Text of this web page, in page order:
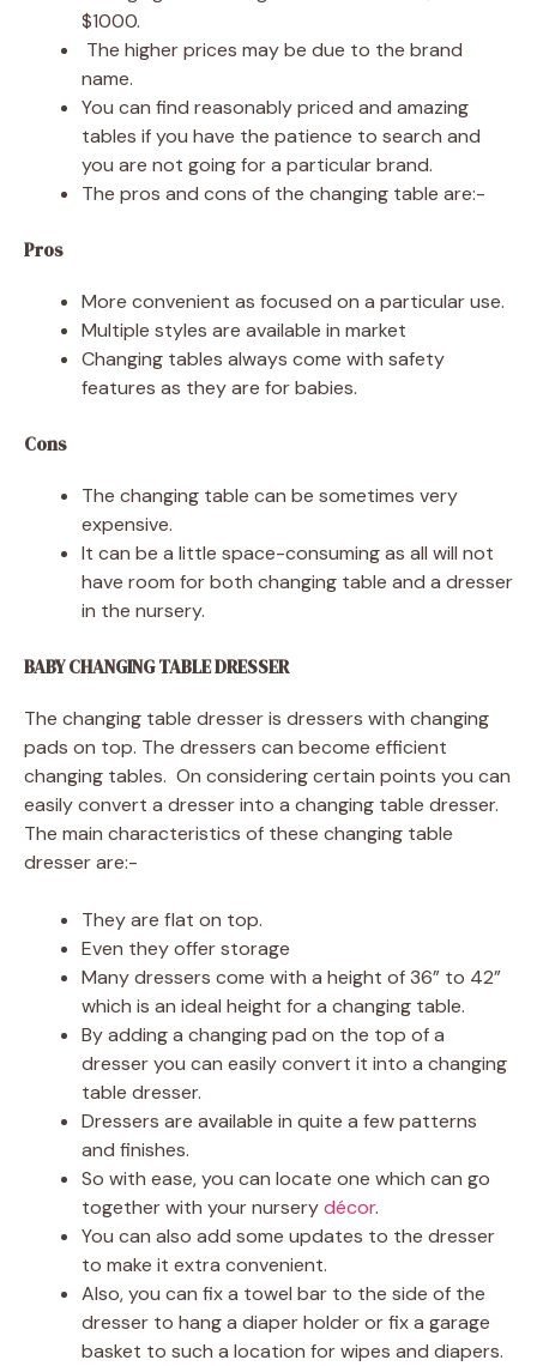
$1000.
The higher prices may be due to the brand
name.
You can find reasonably priced and amazing
tables if you have the patience to search and
you are not going for a particular brand.
The pros and cons of the changing table are:-
Pros
More convenient as focused on a particular use.
Multiple styles are available in market
Changing tables always come with safety
features as they are for babies.
Cons
The changing table can be sometimes very
expensive.
It can be a little space-consuming as all will not
have room for both changing table and a dresser
in the nursery.
BABY CHANGING TABLE DRESSER
The changing table dresser is dressers with changing
pads on top. The dressers can become efficient
changing tables. On considering certain points you can
easily convert a dresser into a changing table dresser.
The main characteristics of these changing table
dresser are:-
They are flat on top.
Even they offer storage
Many dressers come with a height of 36” to 42”
which is an ideal height for a changing table.
By adding a changing pad on the top of a
dresser you can easily convert it into a changing
table dresser.
Dressers are available in quite a few patterns
and finishes.
So with ease, you can locate one which can go
together with your nurserydécor.
You can also add some updates to the dresser
to make it extra convenient.
Also, you can fix a towel bar to the side of the
dresser to hang a diaper holder or fix a garage
basket to such a location for wipes and diapers.